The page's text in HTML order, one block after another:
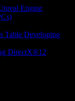
Engine
Table Developing
DirectX®12